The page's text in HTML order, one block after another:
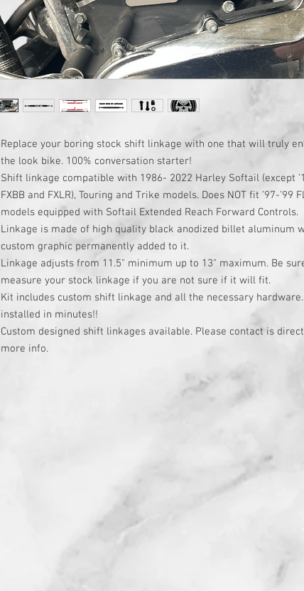
Replace your boring stock shift linkage with one that will truly
the look bike. 100% conversation starter!
Shift linkage compatible with 1986- 2022 Harley Softail (except
FXBB and FXLR), Touring and Trike models. Does NOT fit ’97-’99
models equipped with Softail Extended Reach Forward Controls.
Linkage is made of high quality black anodized billet aluminum
custom graphic permanently added to it.
Linkage adjusts from 11.5" minimum up to 13" maximum. Be
measure your stock linkage if you are not sure if it will fit.
Kit includes custom shift linkage and all the necessary hardware.
installed in minutes!!
Custom designed shift linkages available. Please contact is
more info.